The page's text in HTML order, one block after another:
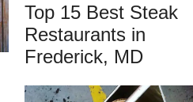
Top 15 Best Steak
Restaurants in
Frederick, MD